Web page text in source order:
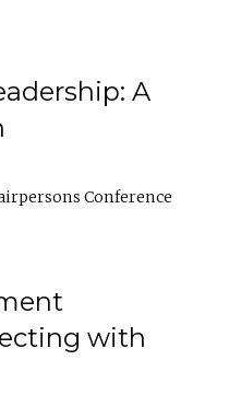
A
Conference
with